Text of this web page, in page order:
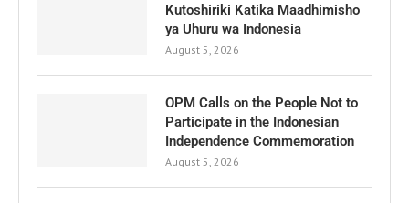
Kutoshiriki Katika Maadhimisho
ya Uhuru wa Indonesia
August 5, 2026
OPM Calls on the People Not to
Participate in the Indonesian
Independence Commemoration
August 5, 2026